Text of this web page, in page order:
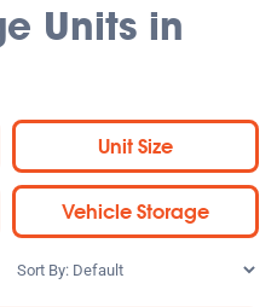
Units in
Unit Size
Vehicle Storage
Sort